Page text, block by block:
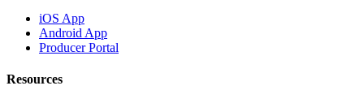
iOS App
Android App
Producer Portal
Resources